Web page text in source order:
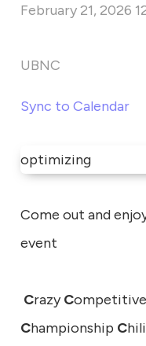
February 21, 2026
UBNC
Sync to Calendar
optimizing
Come out and
event
CrazyCompetitive
Championship Chili